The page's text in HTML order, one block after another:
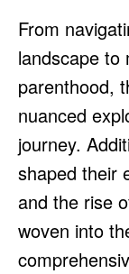
From
landscape to
parenthood,
nuanced
journey.
shaped their
and the rise
woven into